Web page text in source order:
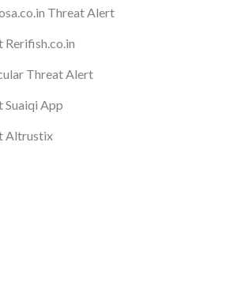
Threat Alert
Rerifish.co.in
Threat Alert
Suaiqi App
Altrustix